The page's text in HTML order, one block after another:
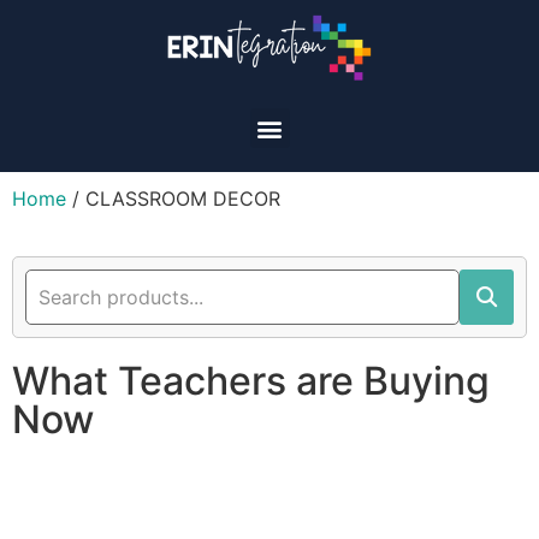
Home / CLASSROOM DECOR
What Teachers are Buying
Now